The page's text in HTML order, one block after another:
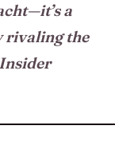
a
rivaling the